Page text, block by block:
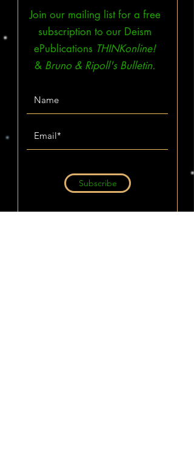
Join our mailing list for a free
subscription to our Deism
ePublications THINKonline!
& Bruno & Ripoll's Bulletin.
Subscribe